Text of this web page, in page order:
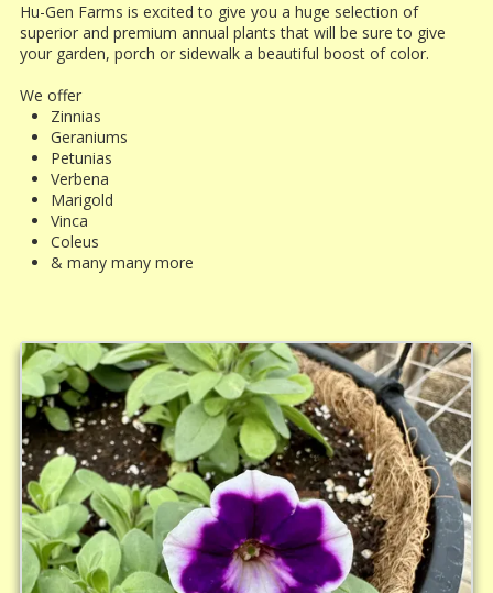
Hu-Gen Farms is excited to give you a huge selection of
superior and premium annual plants that will be sure to give
your garden, porch or sidewalk a beautiful boost of color.
We offer
Zinnias
Geraniums
Petunias
Verbena
Marigold
Vinca
Coleus
& many many more